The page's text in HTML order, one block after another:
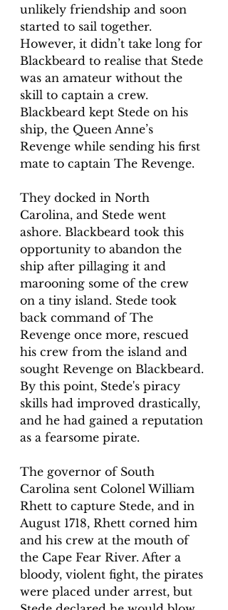
unlikely friendship and soon
started to sail together.
However, it didn’t take long for
Blackbeard to realise that Stede
was an amateur without the
skill to captain a crew.
Blackbeard kept Stede on his
ship, the Queen Anne’s
Revenge while sending his first
mate to captain The Revenge.
They docked in North
Carolina, and Stede went
ashore. Blackbeard took this
opportunity to abandon the
ship after pillaging it and
marooning some of the crew
on a tiny island. Stede took
back command of The
Revenge once more, rescued
his crew from the island and
sought Revenge on Blackbeard.
By this point, Stede's piracy
skills had improved drastically,
and he had gained a reputation
as a fearsome pirate.
The governor of South
Carolina sent Colonel William
Rhett to capture Stede, and in
August 1718, Rhett corned him
and his crew at the mouth of
the Cape Fear River. After a
bloody, violent fight, the pirates
were placed under arrest, but